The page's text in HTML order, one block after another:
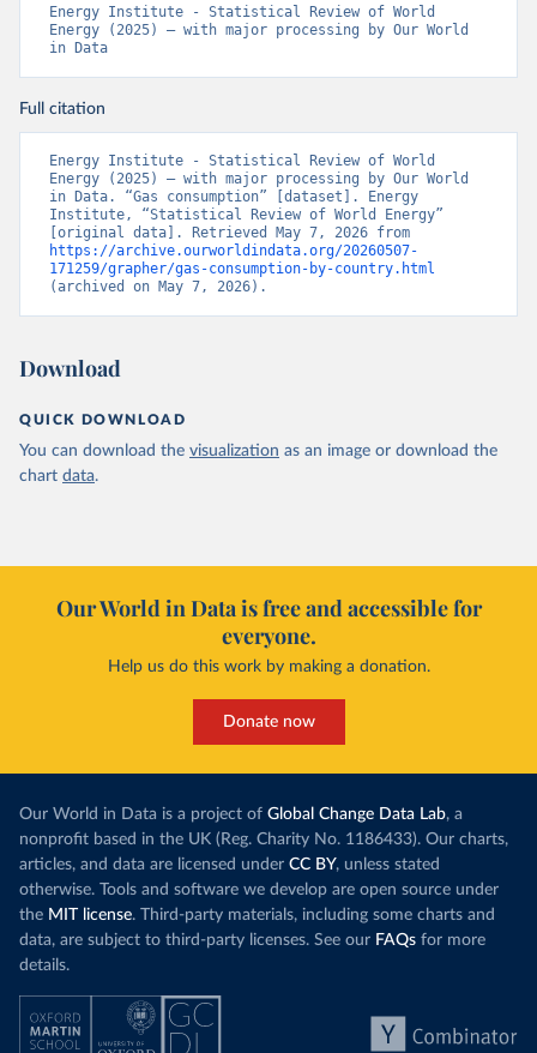
Energy Institute - Statistical Review of World
Energy (2025) – with major processing by Our World
in Data
Full citation
Energy Institute - Statistical Review of World
Energy (2025) – with major processing by Our World
in Data. “Gas consumption” [dataset]. Energy
Institute, “Statistical Review of World Energy”
https://archive.ourworldindata.org/20260507-
171259/grapher/gas-consumption-by-country.html
(archived on May 7, 2026).
Download
QUICK DOWNLOAD
You can download the visualization as an image or download the
chart data.
Our World in Data is free and accessible for
everyone.
Help us do this work by making a donation.
Donate now
Our World in Data is a project of Global Change Data Lab, a
nonprofit based in the UK (Reg. Charity No. 1186433). Our charts,
articles, and data are licensed under CC BY, unless stated
otherwise. Tools and software we develop are open source under
the MIT license. Third-party materials, including some charts and
data, are subject to third-party licenses. See our FAQs for more
details.